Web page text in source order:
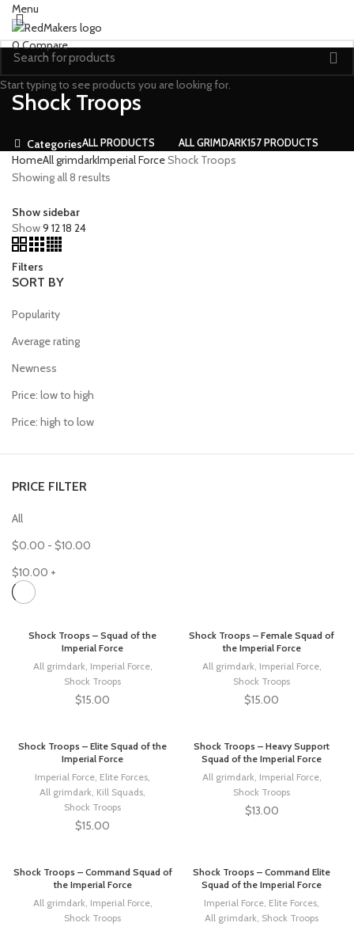
Menu
0Compare
Shock Troops
CategoriesALLPRODUCTS ALL GRIMDARK157 PRODUCTS
HomeAll grimdarkImperial ForceShock Troops
Showing all 8 results
Show sidebar
Show9 1218 24
Filters
SORT BY
Popularity
Average rating
Newness
Price: low to high
Price: high to low
PRICE FILTER
All
$0.00 - $10.00
$10.00 +
Shock Troops – Squad of the
Imperial Force
All grimdark, Imperial Force,
Shock Troops
$15.00
Shock Troops – Female Squad of
the Imperial Force
All grimdark, Imperial Force,
Shock Troops
$15.00
Shock Troops – Elite Squad of the
Imperial Force
Imperial Force, Elite Forces,
All grimdark, Kill Squads,
Shock Troops
$15.00
Shock Troops – Heavy Support
Squad of the Imperial Force
All grimdark, Imperial Force,
Shock Troops
$13.00
Shock Troops – Command Squad of
the Imperial Force
All grimdark, Imperial Force,
Shock Troops
Shock Troops – Command Elite
Squad of the Imperial Force
Imperial Force, Elite Forces,
All grimdark, Shock Troops
Start typing to see products you are looking for.